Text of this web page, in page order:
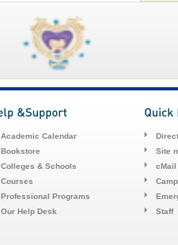
Academic Calendar
Bookstore
Colleges & Schools
Courses
Professional Programs
Our Help Desk
Site
cMail
Staff